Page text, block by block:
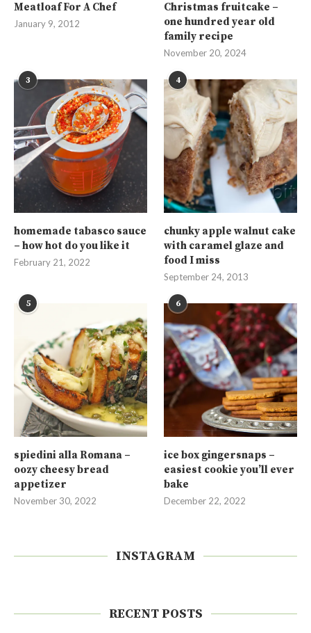
Meatloaf For A Chef
January 9, 2012
Christmas fruitcake –
one hundred year old
family recipe
November 20, 2024
3
homemade tabasco sauce
– how hot do you like it
February 21, 2022
4
chunky apple walnut cake
with caramel glaze and
food I miss
September 24, 2013
5
spiedini alla Romana –
oozy cheesy bread
appetizer
November 30, 2022
6
ice box gingersnaps –
easiest cookie you’ll ever
bake
December 22, 2022
INSTAGRAM
RECENT POSTS